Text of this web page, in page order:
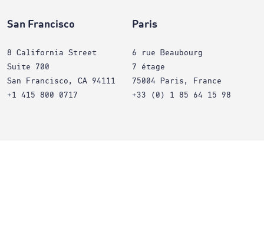
San Francisco
8 California Street
Suite 700
San Francisco, CA 94111
+1 415 800 0717
Paris
6 rue Beaubourg
7 étage
75004 Paris, France
+33 (0) 1 85 64 15 98